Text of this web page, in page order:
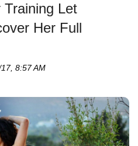
Training Let
Her Full
8:57 AM